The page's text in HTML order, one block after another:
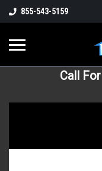
855-543-5159
Call